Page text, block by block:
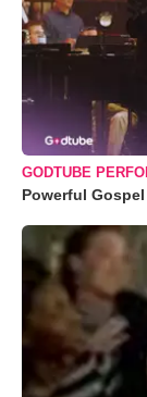
GODTUBE
Powerful